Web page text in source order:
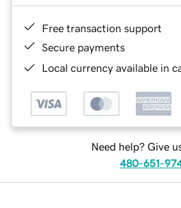
Free transaction support
Secure payments
Local currency available in
Need help? Give
480-651-